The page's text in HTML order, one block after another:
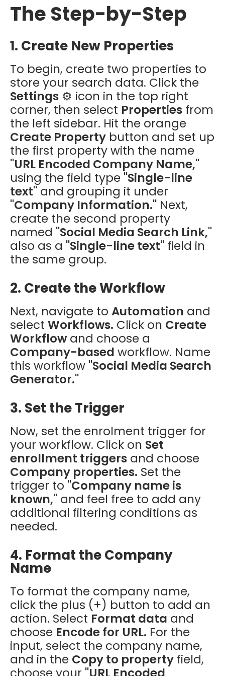
The Step-by-Step
1. Create New Properties
To begin, create two properties to
store your search data. Click the
Settings ⚙️ icon in the top right
corner, then select Properties from
the left sidebar. Hit the orange
Create Property button and set up
the first property with the name
"URL Encoded Company Name,"
using the field type "Single-line
text" and grouping it under
"Company Information." Next,
create the second property
named "Social Media Search Link,"
also as a "Single-line text" field in
the same group.
2. Create the Workflow
Next, navigate to Automation and
select Workflows. Click on Create
Workflow and choose a
Company-based workflow. Name
this workflow "Social Media Search
Generator."
3. Set the Trigger
Now, set the enrolment trigger for
your workflow. Click on Set
enrollment triggers and choose
Company properties. Set the
trigger to "Company name is
known," and feel free to add any
additional filtering conditions as
needed.
4. Format the Company
Name
To format the company name,
click the plus (+) button to add an
action. Select Format data and
choose Encode for URL. For the
input, select the company name,
and in the Copy to property field,